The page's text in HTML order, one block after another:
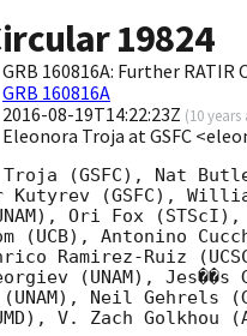
19824
GRB 160816A: Further
GRB 160816A
2016-08-19T14:22:23Z (10 years
Eleonora Troja at GSFC
Troja (GSFC), Nat
Kutyrev (GSFC),
Ori Fox
(UCB), Antonino
Ramirez-Ruiz
(UNAM), Jes��s
Neil Gehrels
V. Zach